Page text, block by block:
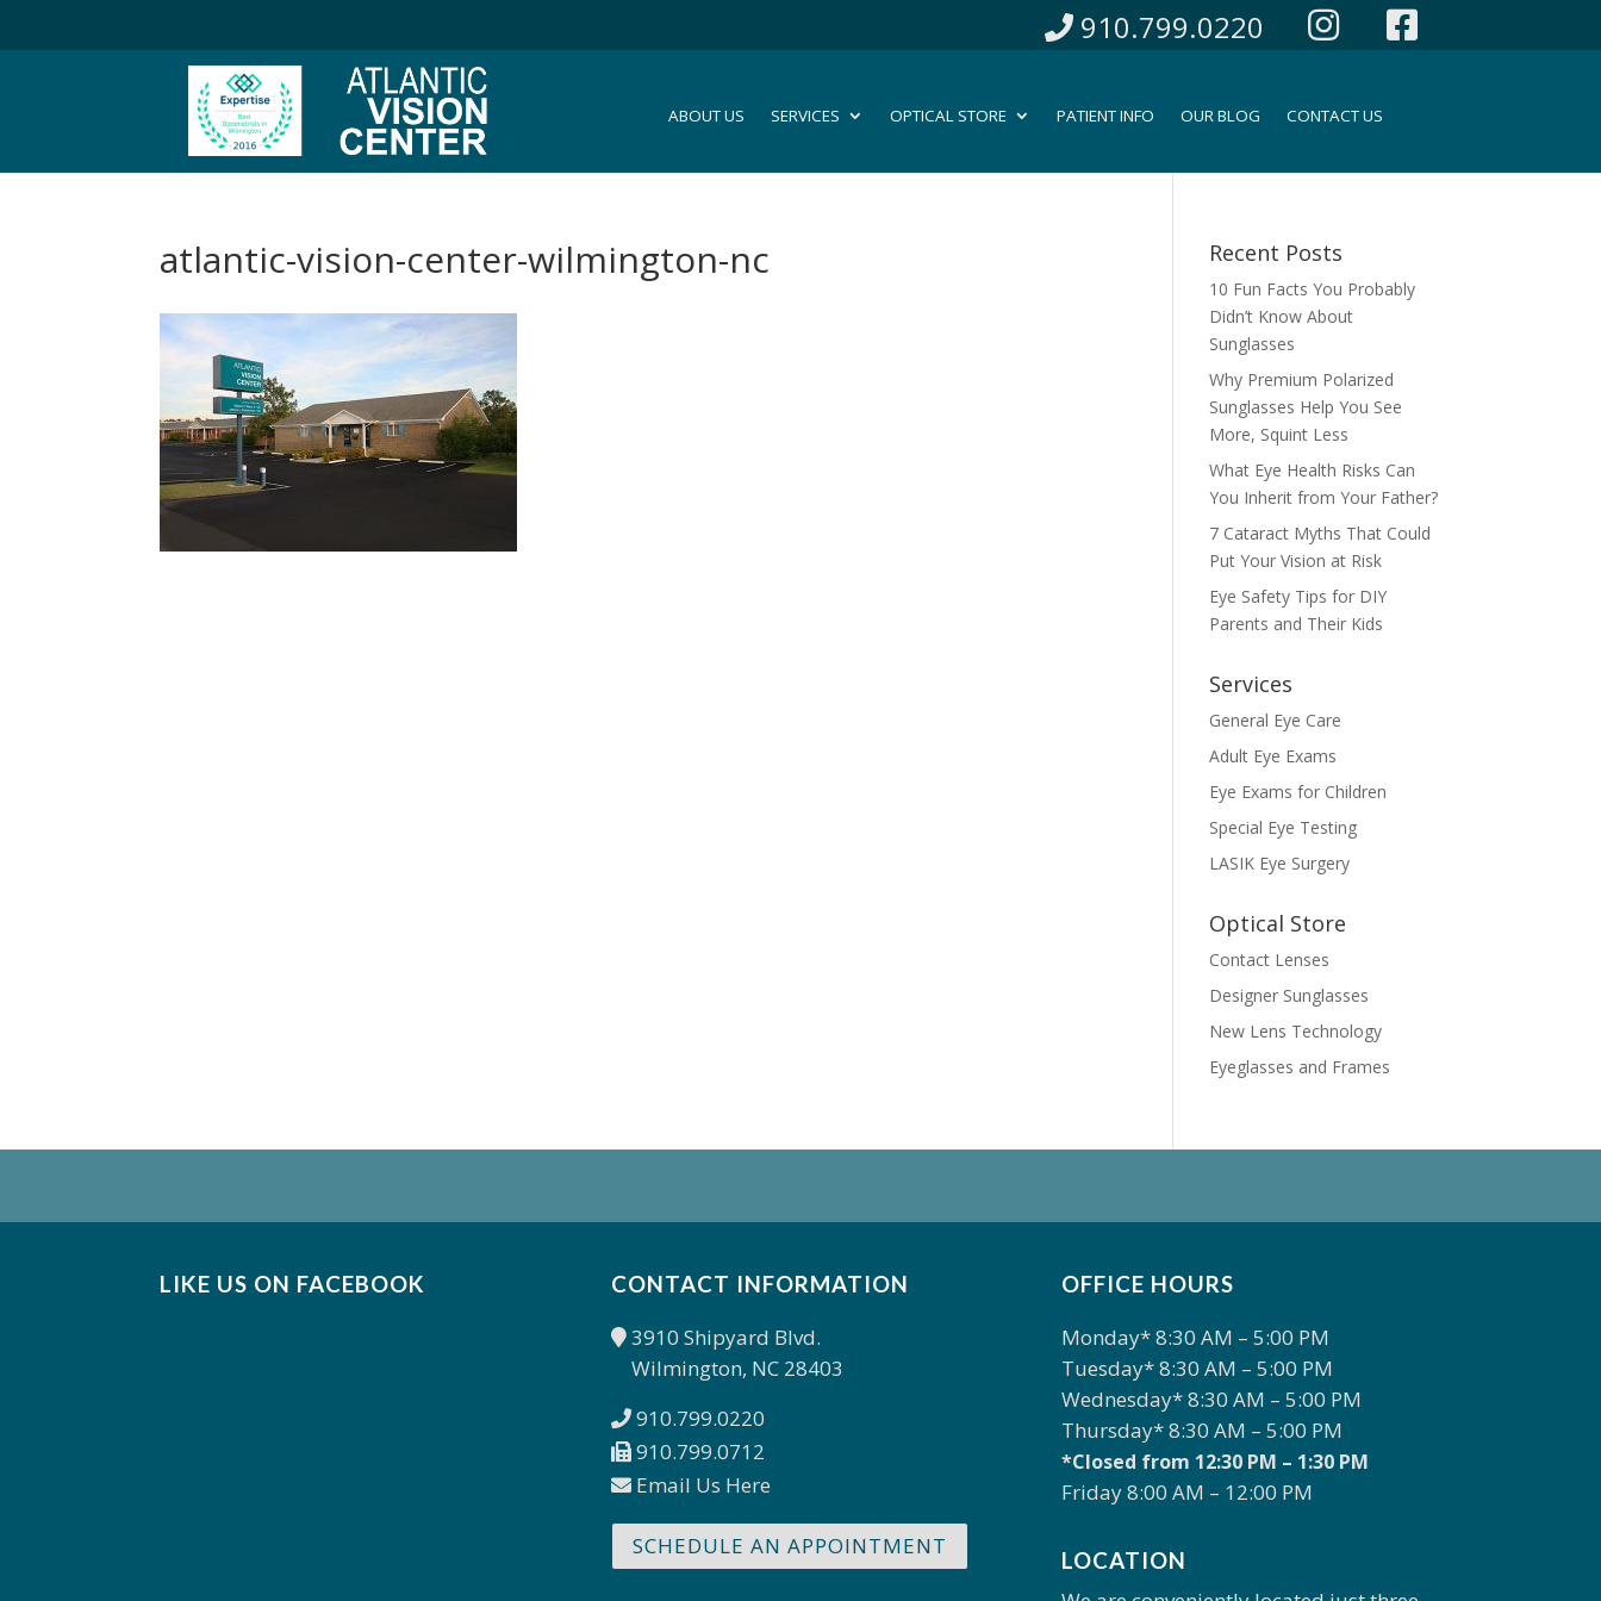
910.799.0220
ABOUT US SERVICES OPTICAL STORE PATIENT INFO OUR BLOG CONTACT US
atlantic-vision-center-wilmington-nc Recent Posts
10 Fun Facts You Probably
Didn’t Know About
Sunglasses
Why Premium Polarized
Sunglasses Help You See
More, Squint Less
What Eye Health Risks Can
You Inherit from Your Father?
7 Cataract Myths That Could
Put Your Vision at Risk
Eye Safety Tips for DIY
Parents and Their Kids
Services
General Eye Care
Adult Eye Exams
Eye Exams for Children
Special Eye Testing
LASIK Eye Surgery
Optical Store
Contact Lenses
Designer Sunglasses
New Lens Technology
Eyeglasses and Frames
LIKE US ON FACEBOOK
CONTACT INFORMATION
3910 Shipyard Blvd.
Wilmington, NC 28403
910.799.0220
910.799.0712
Email Us Here
SCHEDULE AN APPOINTMENT
OFFICE HOURS
Monday* 8:30 AM – 5:00 PM
Tuesday* 8:30 AM – 5:00 PM
Wednesday* 8:30 AM – 5:00 PM
Thursday* 8:30 AM – 5:00 PM
*Closed from 12:30 PM – 1:30 PM
Friday 8:00 AM – 12:00 PM
LOCATION